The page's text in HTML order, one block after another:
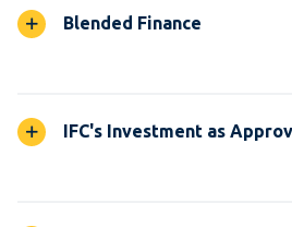
Blended Finance
IFC's Investment as